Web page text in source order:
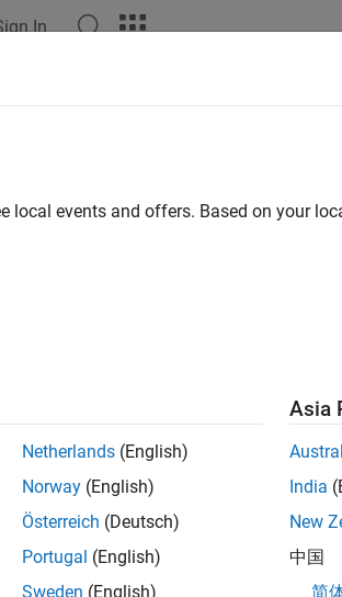
In
local events and offers. Based on your
Netherlands (English)
Norway (English)
Österreich (Deutsch)
Portugal (English)
Sweden (English)
Asia
India
New
中国
简